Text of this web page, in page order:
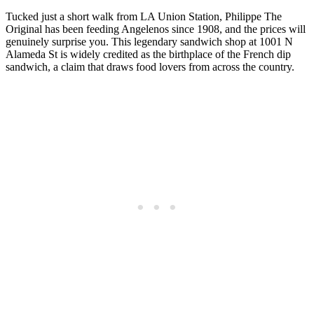
Tucked just a short walk from LA Union Station, Philippe The
Original has been feeding Angelenos since 1908, and the prices will
genuinely surprise you. This legendary sandwich shop at 1001 N
Alameda St is widely credited as the birthplace of the French dip
sandwich, a claim that draws food lovers from across the country.